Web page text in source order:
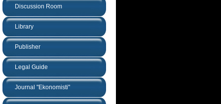
Discussion Room
Library
Publisher
Legal Guide
Journal "Ekonomisti"